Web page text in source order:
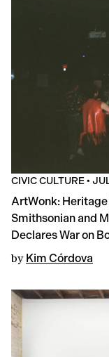
CIVIC CULTURE•
ArtWonk:
Smithsonian and
Declares War on
by Kim Córdova